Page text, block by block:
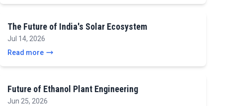
The Future of India's Solar Ecosystem
Jul 14, 2026
Read more
Future of Ethanol Plant Engineering
Jun 25, 2026